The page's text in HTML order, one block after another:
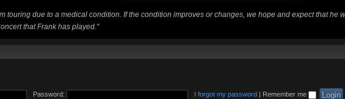
touring due to a medical condition. If the condition improves or changes, we hope and expect that
that Frank has played."
Password: I forgot my password Remember me